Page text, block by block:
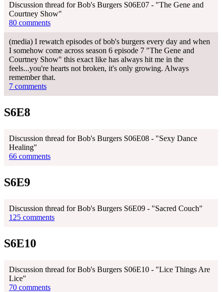
Discussion thread for Bob's Burgers S06E07 - "The Gene and
Courtney Show"
80 comments
(media) I rewatch episodes of bob's burgers every day and when
I somehow come across season 6 episode 7 "The Gene and
Courtney Show" this exact like has always hit me in the
feels...you're hearts not broken, it's only growing. Always
remember that.
7 comments
S6E8
Discussion thread for Bob's Burgers S06E08 - "Sexy Dance
Healing"
66 comments
S6E9
Discussion thread for Bob's Burgers S6E09 - "Sacred Couch"
125 comments
S6E10
Discussion thread for Bob's Burgers S06E10 - "Lice Things Are
Lice"
70 comments